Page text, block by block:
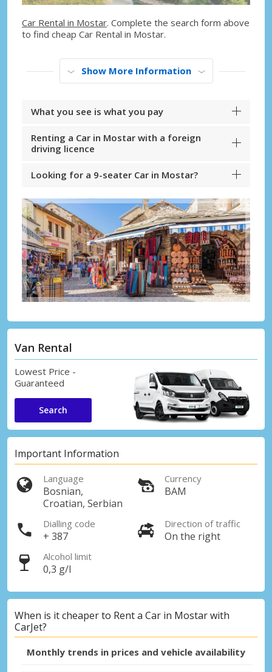
Car Rental in Mostar. Complete the search form above
to find cheap Car Rental in Mostar.
Show More Information
What you see is what you pay
Renting a Car in Mostar with a foreign
driving licence
Looking for a 9-seater Car in Mostar?
Van Rental
Lowest Price -
Guaranteed
Search
Important Information
Language
Bosnian,
Croatian, Serbian
Currency
BAM
Dialling code
+ 387
Direction of traffic
On the right
Alcohol limit
0,3 g/l
When is it cheaper to Rent a Car in Mostar with
CarJet?
Monthly trends in prices and vehicle availability